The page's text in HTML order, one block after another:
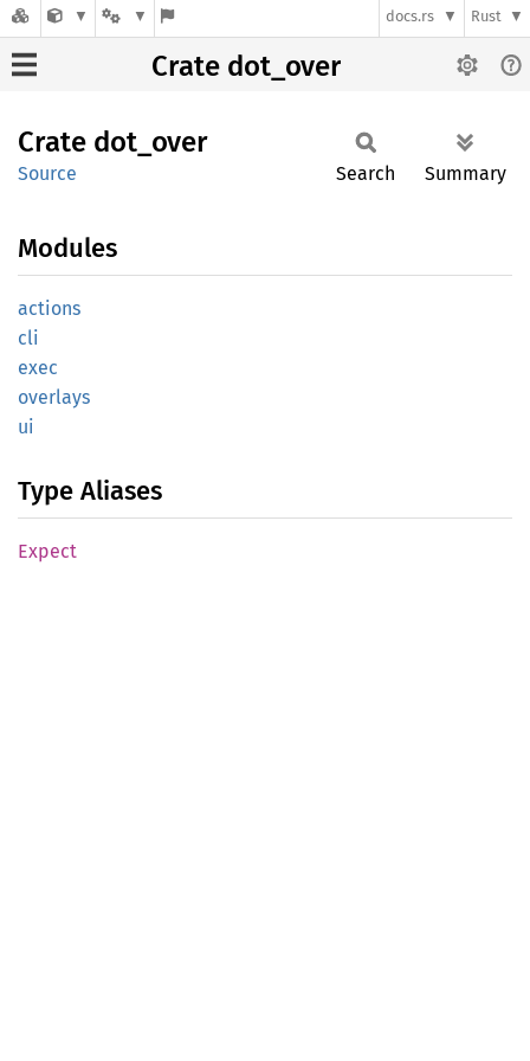
docs.rs Rust
Crate dot_over
Crate dot_ over
Source Search Summary
Modules
actions
cli
exec
overlays
ui
Type Aliases
Expect